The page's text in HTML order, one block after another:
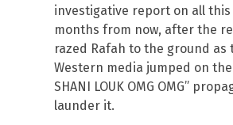
investigative report on all this
months from now, after the
razed Rafah to the ground as
Western media jumped on the
SHANI LOUK OMG OMG”
launder it.